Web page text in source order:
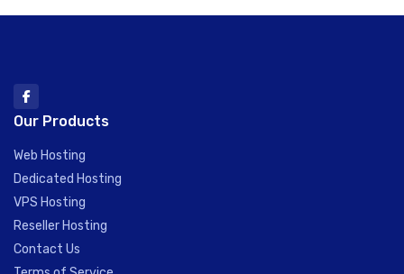
Our Products
Web Hosting
Dedicated Hosting
VPS Hosting
Reseller Hosting
Contact Us